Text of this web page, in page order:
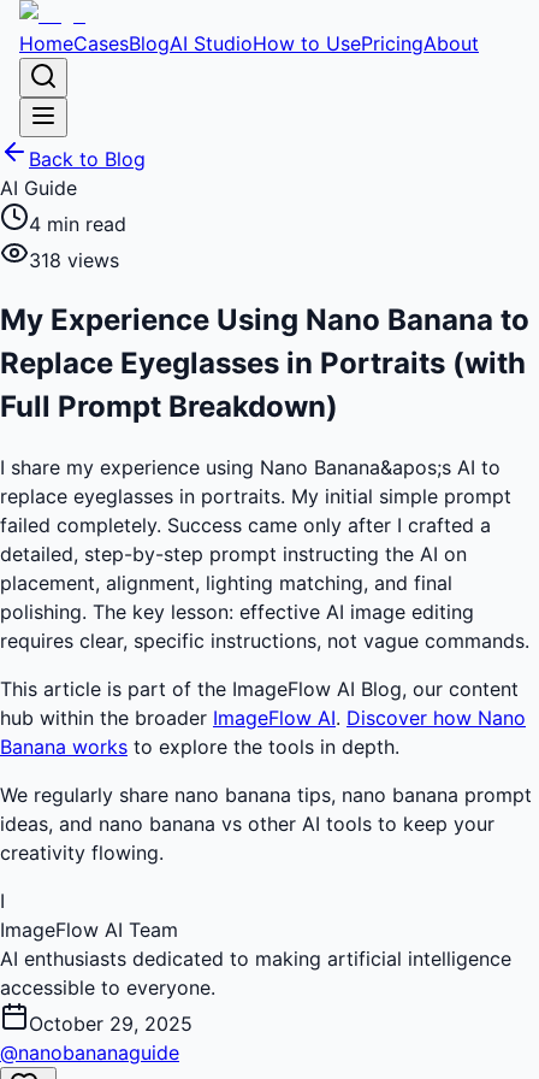
HomeCasesBlogAI StudioHow to UsePricingAbout
Back to Blog
AI Guide
4 min read
318 views
My Experience Using Nano Banana to
Replace Eyeglasses in Portraits (with
Full Prompt Breakdown)
I share my experience using Nano Banana&apos;s AI to
replace eyeglasses in portraits. My initial simple prompt
failed completely. Success came only after I crafted a
detailed, step-by-step prompt instructing the AI on
placement, alignment, lighting matching, and final
polishing. The key lesson: effective AI image editing
requires clear, specific instructions, not vague commands.
This article is part of the ImageFlow AI Blog, our content
hub within the broader ImageFlow AI. Discover how Nano
Banana works to explore the tools in depth.
We regularly share nano banana tips, nano banana prompt
ideas, and nano banana vs other AI tools to keep your
creativity flowing.
I
ImageFlow AI Team
AI enthusiasts dedicated to making artificial intelligence
accessible to everyone.
October 29, 2025
@nanobananaguide